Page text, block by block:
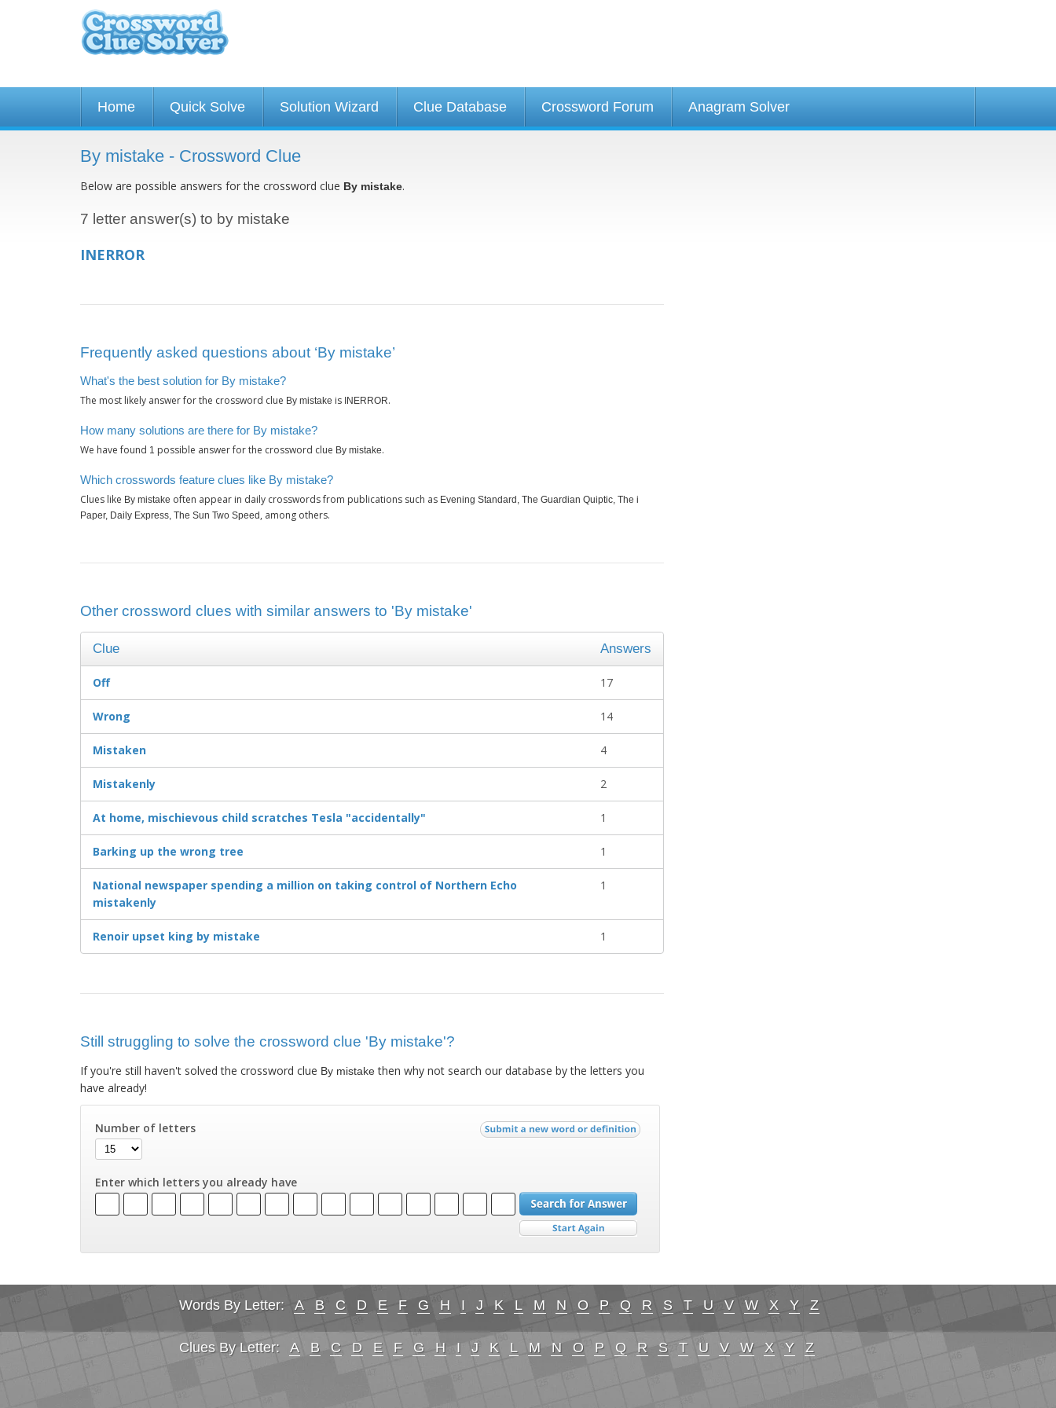
Home Quick Solve Solution Wizard Clue Database Crossword Forum Anagram Solver
By mistake - Crossword Clue
Below are possible answers for the crossword clue By mistake.
7 letter answer(s) to by mistake
INERROR
Frequently asked questions about ‘By mistake’
What's the best solution for By mistake?
The most likely answer for the crossword clue By mistake is INERROR.
How many solutions are there for By mistake?
We have found 1 possible answer for the crossword clue By mistake.
Which crosswords feature clues like By mistake?
Clues like By mistake often appear in daily crosswords from publications such as Evening Standard, The Guardian Quiptic, The i
Paper, Daily Express, The Sun Two Speed , among others.
Other crossword clues with similar answers to 'By mistake'
Clue Answers
Off 17
Wrong 14
Mistaken 4
Mistakenly 2
At home, mischievous child scratches Tesla "accidentally" 1
Barking up the wrong tree 1
National newspaper spending a million on taking control of Northern Echo
mistakenly
1
Renoir upset king by mistake 1
Still struggling to solve the crossword clue 'By mistake'?
If you're still haven't solved the crossword clue By mistakethen why not search our database by the letters you
have already!
Number of letters
Enter which letters you already have
Words By Letter: A B C D E F G H I J K L M N O P Q R S T U V W X Y Z
Clues By Letter: A B C D E F G H I J K L M N O P Q R S T U V W X Y Z